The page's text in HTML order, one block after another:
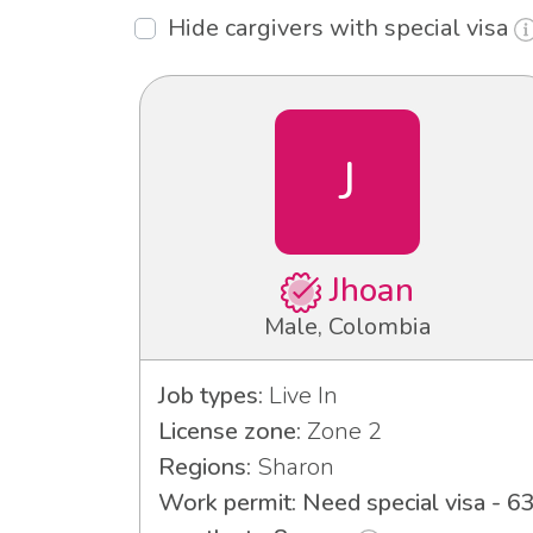
Hide cargivers with special visa
J
Jhoan
Male, Colombia
Job types: Live In
License zone: Zone 2
Regions: Sharon
Work permit: Need special visa -